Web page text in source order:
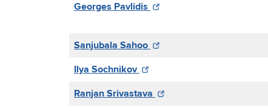
Georges Pavlidis
Sanjubala Sahoo
Ilya Sochnikov
Ranjan Srivastava